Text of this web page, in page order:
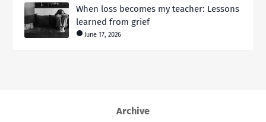
When loss becomes my teacher: Lessons
learned from grief
June 17, 2026
Archive